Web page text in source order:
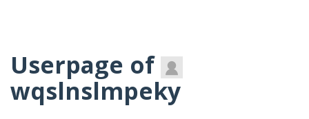
Userpage of
wqslnslmpeky